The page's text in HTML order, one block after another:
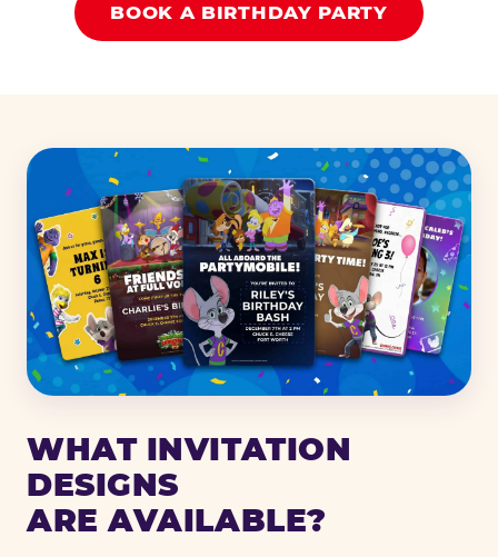
BOOK A BIRTHDAY PARTY
WHAT INVITATION
DESIGNS
ARE AVAILABLE?